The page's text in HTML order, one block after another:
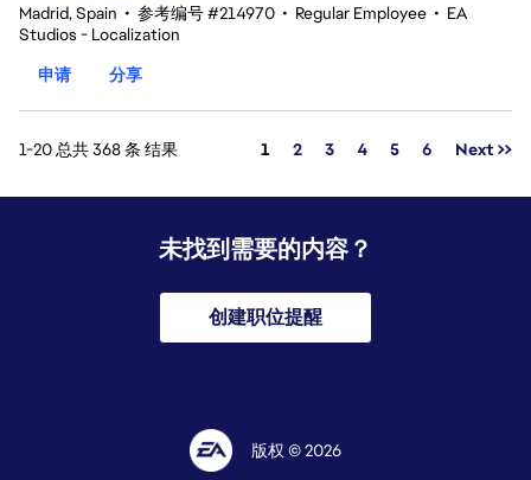
Madrid, Spain • 参考编号 #214970 • Regular Employee • EA
Studios - Localization
申请
分享
1-20 总共 368 条 结果 页面
1 2 3 4 5 6 Next >>
未找到需要的内容？
创建职位提醒
版权 © 2026